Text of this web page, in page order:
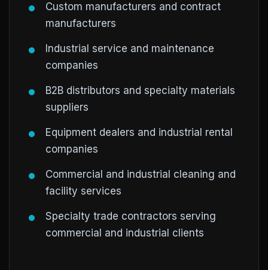
Custom manufacturers and contract
manufacturers
Industrial service and maintenance
companies
B2B distributors and specialty materials
suppliers
Equipment dealers and industrial rental
companies
Commercial and industrial cleaning and
facility services
Specialty trade contractors serving
commercial and industrial clients